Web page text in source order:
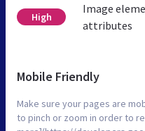
High
Image
attributes
Mobile Friendly
Make sure your pages are
to pinch or zoom in order to